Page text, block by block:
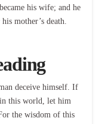
his wife; and he
mother’s death.
deceive himself. If
in this world, let him
the wisdom of this